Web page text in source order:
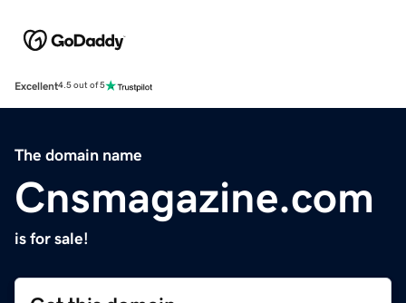
Excellent4.5 out of 5
The domain name
Cnsmagazine.com
is for sale!